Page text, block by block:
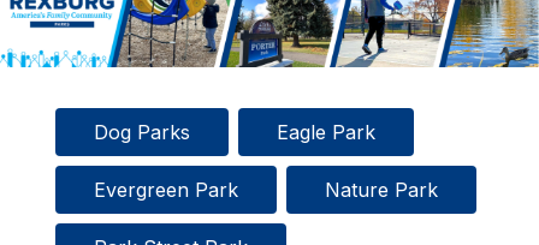
Dog Parks Eagle Park
Evergreen Park Nature Park